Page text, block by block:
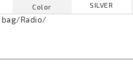
Color
SILVER
bag/Radio/